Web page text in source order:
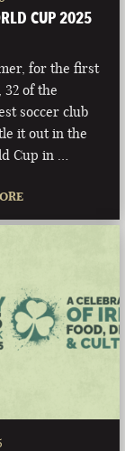
CUP 2025
for the first
32 of the
soccer club
it out in the
Cup in …